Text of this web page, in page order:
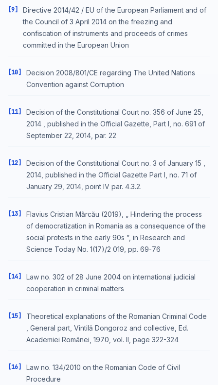
[9]
Directive 2014/42 / EU of the European Parliament and of
the Council of 3 April 2014 on the freezing and
confiscation of instruments and proceeds of crimes
committed in the European Union
[10]
Decision 2008/801/CE regarding The United Nations
Convention against Corruption
[11]
Decision of the Constitutional Court no. 356 of June 25,
2014 , published in the Official Gazette, Part I, no. 691 of
September 22, 2014, par. 22
[12]
Decision of the Constitutional Court no. 3 of January 15 ,
2014, published in the Official Gazette Part I, no. 71 of
January 29, 2014, point IV par. 4.3.2.
[13]
Flavius Cristian Mărcău (2019), „ Hindering the process
of democratization in Romania as a consequence of the
social protests in the early 90s ”, in Research and
Science Today No. 1(17)/2 019, pp. 69-76
[14]
Law no. 302 of 28 June 2004 on international judicial
cooperation in criminal matters
[15]
Theoretical explanations of the Romanian Criminal Code
, General part, Vintilă Dongoroz and collective, Ed.
Academiei Românei, 1970, vol. II, page 322-324
[16]
Law no. 134/2010 on the Romanian Code of Civil
Procedure